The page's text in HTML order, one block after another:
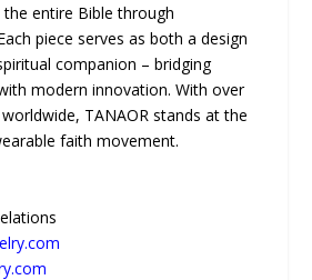
entire Bible through
piece serves as both a design
companion – bridging
modern innovation. With over
TANAOR stands at the
faith movement.